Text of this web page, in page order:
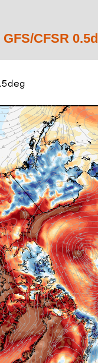
CFSR